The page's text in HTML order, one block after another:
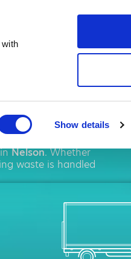
Show details
inNelson. Whether
waste is handled